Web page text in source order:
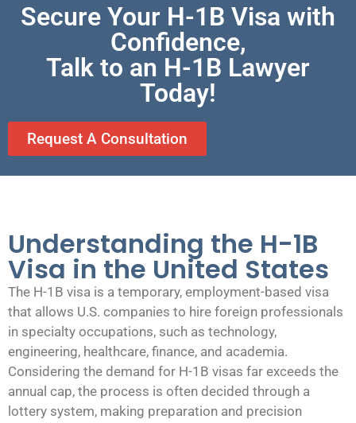
Secure Your H-1B Visa with
Confidence,
Talk to an H-1B Lawyer
Today!
Request A Consultation
Understanding the H-1B
Visa in the United States
The H-1B visa is a temporary, employment-based visa
that allows U.S. companies to hire foreign professionals
in specialty occupations, such as technology,
engineering, healthcare, finance, and academia.
Considering the demand for H-1B visas far exceeds the
annual cap, the process is often decided through a
lottery system, making preparation and precision